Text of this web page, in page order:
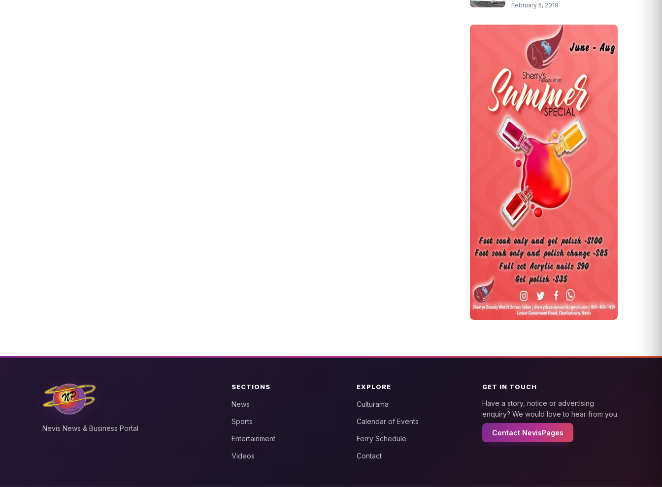
February 5, 2019
Nevis News & Business Portal
SECTIONS
News
Sports
Entertainment
Videos
EXPLORE
Culturama
Calendar of Events
Ferry Schedule
Contact
GET IN TOUCH
Have a story, notice or advertising
enquiry? We would love to hear from you.
Contact NevisPages